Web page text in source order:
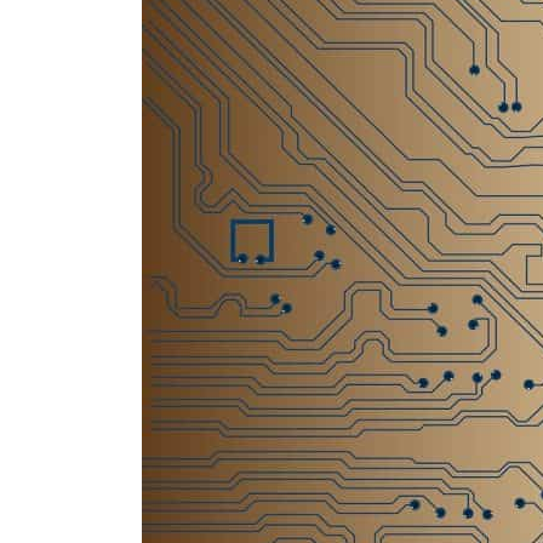
Salik profit slips in H1
Israel resumes Lebanon strikes as Rome peace talks seek lasting truce
Aramco profit jumps as oil prices surge despite Hormuz disruption
UN warns Gaza remains unsafe for civilians
US says Iran Hormuz deal could come within days as oil prices tumble
UAE records solid first-quarter growth as non-oil sectors account for nearly 80% of
Dubai establishes media committee to unify official narrative
Alpha Dhabi profit jumps 48%
Projectile hits cargo vessel in Hormuz as Trump renews warning to Iran
Agthia profit, dividend jump